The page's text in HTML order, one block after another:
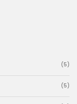
(5)
(5)